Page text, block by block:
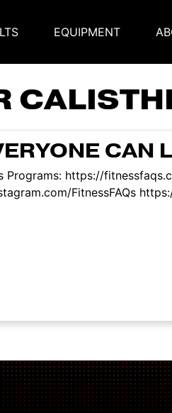
EQUIPMENT
CAN
Programs: https://
FitnessFAQs